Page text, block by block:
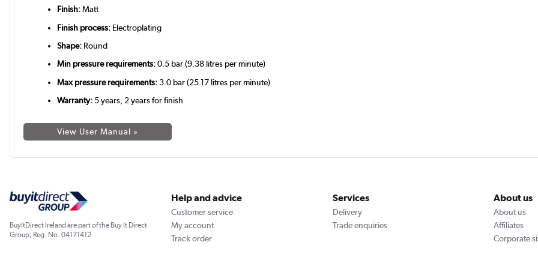
Finish:Matt
Finish process: Electroplating
Shape: Round
Min pressure requirements:0.5 bar (9.38 litres per minute)
Max pressure requirements:3.0 bar (25.17 litres per minute)
Warranty:5 years, 2 years for finish
View User Manual »
BuyItDirect Ireland are part of the Buy It Direct
Group; Reg. No. 04171412
Help and advice
Customer service
My account
Track order
Services
Delivery
Trade enquiries
About us
About us
Affiliates
Corporate